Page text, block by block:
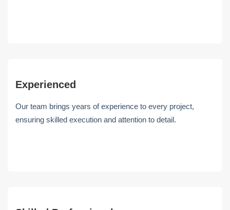
Experienced
Our team brings years of experience to every project,
ensuring skilled execution and attention to detail.